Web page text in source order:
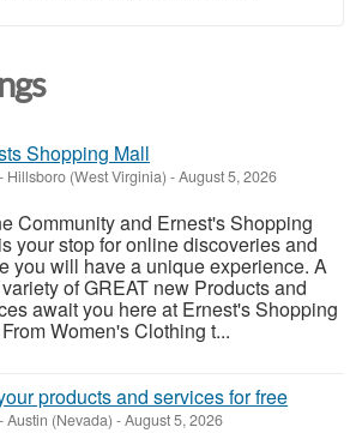
Shopping Mall
- Hillsboro (West Virginia) -August 5, 2026
Community and Ernest's Shopping
your stop for online discoveries and
you will have a unique experience. A
of GREAT new Products and
await you here at Ernest's Shopping
Women's Clothing t...
products and services for free
-Austin (Nevada) -August 5, 2026